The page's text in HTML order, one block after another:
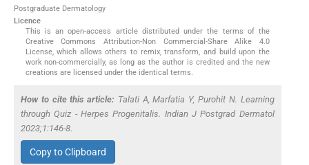
Postgraduate Dermatology
Licence
This is an open-access article distributed under the terms of the
Creative Commons Attribution-Non Commercial-Share Alike 4.0
License, which allows others to remix, transform, and build upon the
work non-commercially, as long as the author is credited and the new
creations are licensed under the identical terms.
How to cite this article: Talati A, Marfatia Y, Purohit N. Learning
through Quiz - Herpes Progenitalis. Indian J Postgrad Dermatol
2023;1:146-8.
Copy to Clipboard